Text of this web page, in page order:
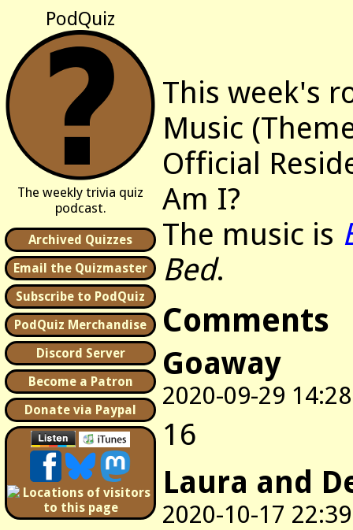
PodQuiz
The weekly trivia quiz
podcast.
Archived Quizzes
Email the Quizmaster
Subscribe to PodQuiz
PodQuiz Merchandise
Discord Server
Become a Patron
Donate via Paypal
This week's
Music
Official
Am I?
The music is
Bed.
Comments
Goaway
2020-09-29 14:28
16
Laura and
2020-10-17 22:39